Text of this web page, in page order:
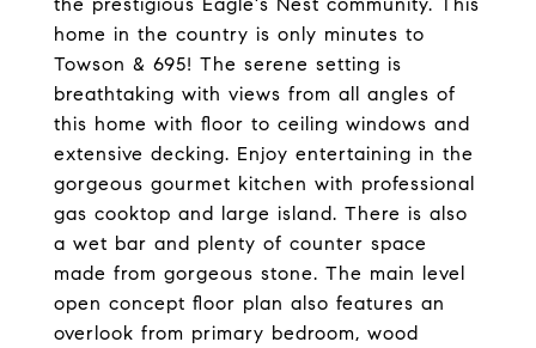
home in the country is only minutes to
Towson & 695! The serene setting is
breathtaking with views from all angles of
this home with floor to ceiling windows and
extensive decking. Enjoy entertaining in the
gorgeous gourmet kitchen with professional
gas cooktop and large island. There is also
a wet bar and plenty of counter space
made from gorgeous stone. The main level
open concept floor plan also features an
overlook from primary bedroom, wood